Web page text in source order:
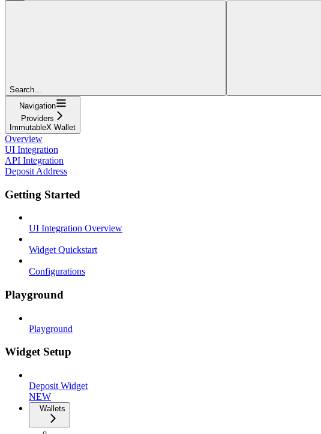
Search...
Navigation
Providers
ImmutableX Wallet
Overview
UI Integration
API Integration
Deposit Address
Getting Started
UI Integration Overview
Widget Quickstart
Configurations
Playground
Playground
Widget Setup
Deposit Widget
NEW
Wallets